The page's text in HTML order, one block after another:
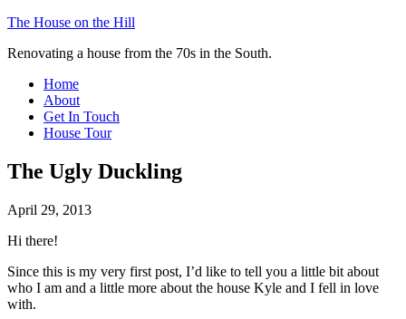
The House on the Hill
Renovating a house from the 70s in the South.
Home
About
Get In Touch
House Tour
The Ugly Duckling
April 29, 2013
Hi there!
Since this is my very first post, I’d like to tell you a little bit about
who I am and a little more about the house Kyle and I fell in love
with.